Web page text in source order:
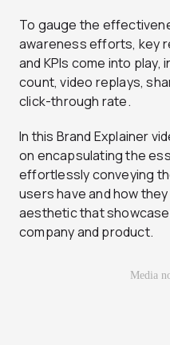
To gauge the
awareness efforts, key
and KPIs come into
count, video replays,
click-through rate.
In this Brand Explainer
on encapsulating the
effortlessly conveying
users have and how
aesthetic that
company and product.